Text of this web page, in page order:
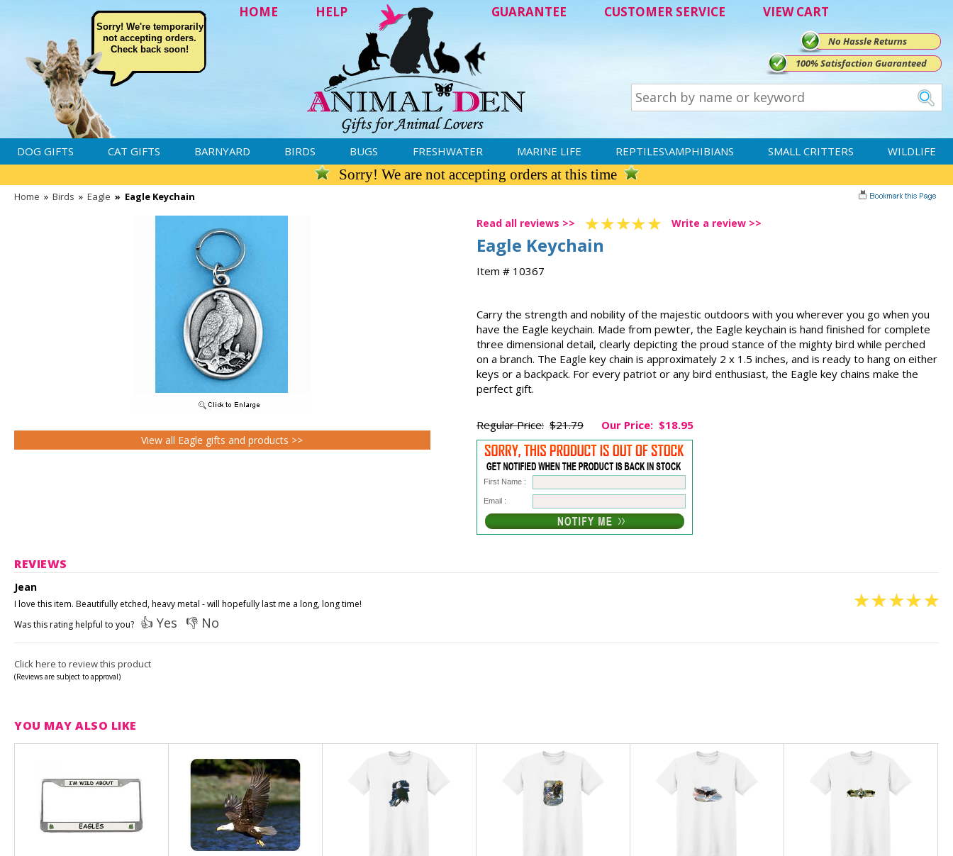
HOME HELP GUARANTEE CUSTOMER SERVICE VIEW CART
Sorry! We're temporarily
not accepting orders.
Check back soon!
No Hassle Returns
100% Satisfaction Guaranteed
DOG GIFTS CAT GIFTS BARNYARD BIRDS BUGS FRESHWATER MARINE LIFE REPTILES\AMPHIBIANS SMALL CRITTERS WILDLIFE
Sorry! We are not accepting orders at this time
Home » Birds » Eagle » Eagle Keychain
Read all reviews >> Write a review >>
Eagle Keychain
Item # 10367
Carry the strength and nobility of the majestic outdoors with you wherever you go when you
have the Eagle keychain. Made from pewter, the Eagle keychain is hand finished for complete
three dimensional detail, clearly depicting the proud stance of the mighty bird while perched
on a branch. The Eagle key chain is approximately 2 x 1.5 inches, and is ready to hang on either
keys or a backpack. For every patriot or any bird enthusiast, the Eagle key chains make the
perfect gift.
Regular Price: $21.79 Our Price: $18.95
First Name :
Email :
View all Eagle gifts and products >>
REVIEWS
Jean
I love this item. Beautifully etched, heavy metal - will hopefully last me a long, long time!
Was this rating helpful to you? 👍 Yes 👎 No
Click here to review this product
(Reviews are subject to approval)
YOU MAY ALSO LIKE